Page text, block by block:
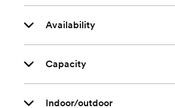
Availability
Capacity
Indoor/outdoor